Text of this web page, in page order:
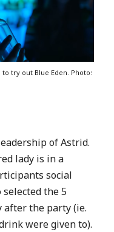
try out Blue Eden. Photo:
of Astrid.
lady is in a
social
the 5
after the party (ie.
were given to).